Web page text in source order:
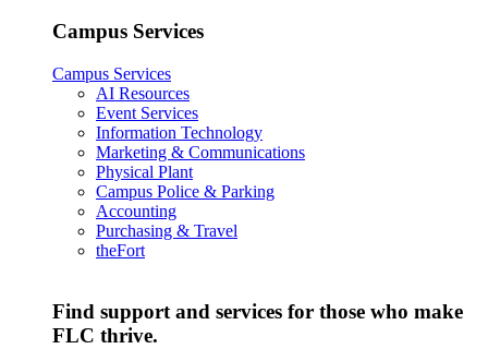
Campus Services
Campus Services
AI Resources
Event Services
Information Technology
Marketing & Communications
Physical Plant
Campus Police & Parking
Accounting
Purchasing & Travel
theFort
Find support and services for those who make
FLC thrive.